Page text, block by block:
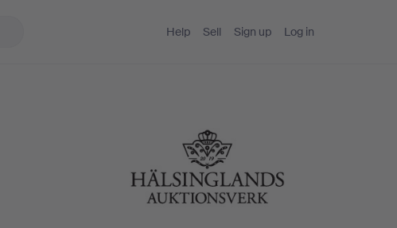
Help Sell Sign up Log in